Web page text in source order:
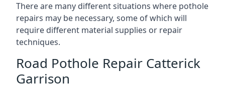
There are many different situations where pothole
repairs may be necessary, some of which will
require different material supplies or repair
techniques.
Road Pothole Repair Catterick
Garrison